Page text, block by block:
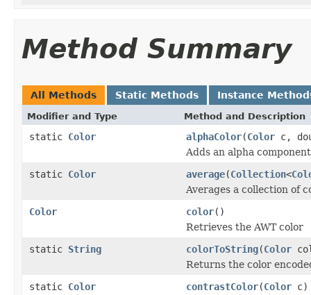
Method Summary
All Methods Static Methods Instance
Modifier and Type Method and Description
static Color alphaColor(Color c,
Adds an alpha
static Color average(Collection<
Averages a collection of
Color
color()
Retrieves the AWT color
static String colorToString(Color
Returns the color
static Color contrastColor(Color c)